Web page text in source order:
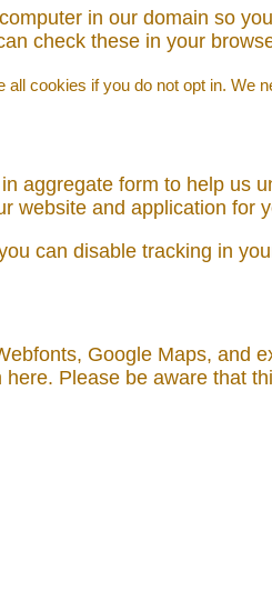
in our domain so
check these in your
cookies if you do not opt in.
aggregate form to help us
website and application for
can disable tracking in
Google Maps, and
Please be aware that